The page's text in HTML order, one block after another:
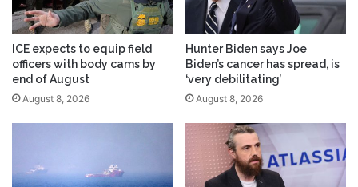
ICE expects to equip field
officers with body cams by
end of August
August 8, 2026
Hunter Biden says Joe
Biden’s cancer has spread, is
‘very debilitating’
August 8, 2026